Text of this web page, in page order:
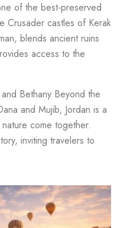
of the best-preserved
Crusader castles of Kerak
blends ancient ruins
access to the
Bethany Beyond the
and Mujib, Jordan is a
come together.
inviting travelers to